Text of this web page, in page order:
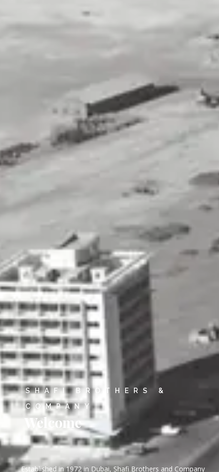
SHAFI BROTHERS &
COMPANY
Welcome
Established in 1972 in Dubai, Shafi Brothers and Company